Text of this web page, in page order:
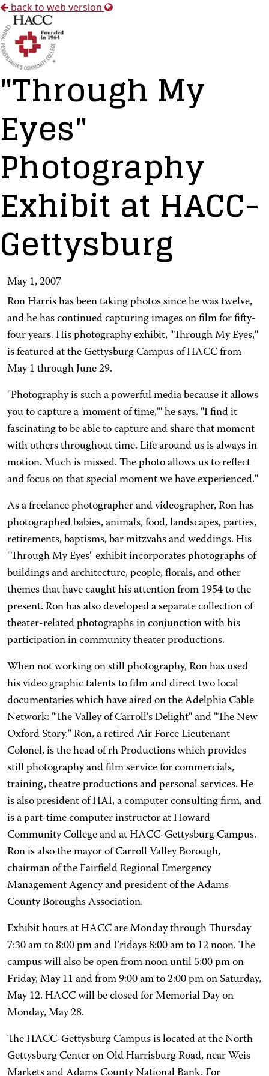
back to web version
"Through My
Eyes"
Photography
Exhibit at HACC-
Gettysburg
May 1, 2007
Ron Harris has been taking photos since he was twelve,
and he has continued capturing images on film for fifty-
four years. His photography exhibit, "Through My Eyes,"
is featured at the Gettysburg Campus of HACC from
May 1 through June 29.
"Photography is such a powerful media because it allows
you to capture a 'moment of time,'" he says. "I find it
fascinating to be able to capture and share that moment
with others throughout time. Life around us is always in
motion. Much is missed. The photo allows us to reflect
and focus on that special moment we have experienced."
As a freelance photographer and videographer, Ron has
photographed babies, animals, food, landscapes, parties,
retirements, baptisms, bar mitzvahs and weddings. His
"Through My Eyes" exhibit incorporates photographs of
buildings and architecture, people, florals, and other
themes that have caught his attention from 1954 to the
present. Ron has also developed a separate collection of
theater-related photographs in conjunction with his
participation in community theater productions.
When not working on still photography, Ron has used
his video graphic talents to film and direct two local
documentaries which have aired on the Adelphia Cable
Network: "The Valley of Carroll's Delight" and "The New
Oxford Story." Ron, a retired Air Force Lieutenant
Colonel, is the head of rh Productions which provides
still photography and film service for commercials,
training, theatre productions and personal services. He
is also president of HAI, a computer consulting firm, and
is a part-time computer instructor at Howard
Community College and at HACC-Gettysburg Campus.
Ron is also the mayor of Carroll Valley Borough,
chairman of the Fairfield Regional Emergency
Management Agency and president of the Adams
County Boroughs Association.
Exhibit hours at HACC are Monday through Thursday
7:30 am to 8:00 pm and Fridays 8:00 am to 12 noon. The
campus will also be open from noon until 5:00 pm on
Friday, May 11 and from 9:00 am to 2:00 pm on Saturday,
May 12. HACC will be closed for Memorial Day on
Monday, May 28.
The HACC-Gettysburg Campus is located at the North
Gettysburg Center on Old Harrisburg Road, near Weis
Markets and Adams County National Bank. For